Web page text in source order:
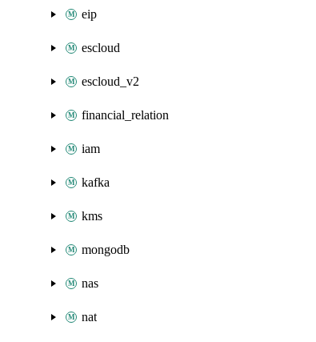
eip
escloud
escloud_v2
financial_relation
iam
kafka
kms
mongodb
nas
nat